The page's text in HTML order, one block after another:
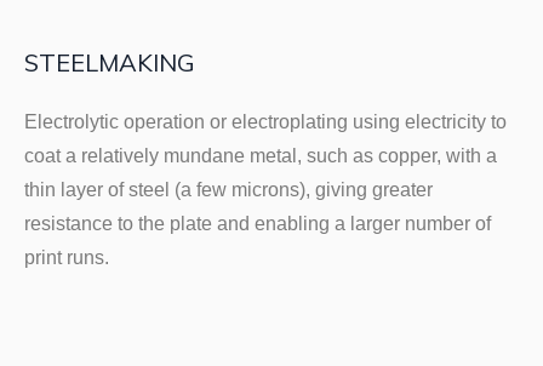
STEELMAKING
Electrolytic operation or electroplating using electricity to
coat a relatively mundane metal, such as copper, with a
thin layer of steel (a few microns), giving greater
resistance to the plate and enabling a larger number of
print runs.